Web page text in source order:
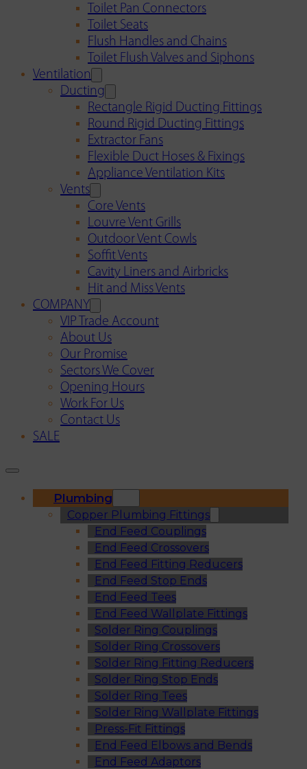
Toilet Pan Connectors
Toilet Seats
Flush Handles and Chains
Toilet Flush Valves and Siphons
Ventilation
Ducting
Rectangle Rigid Ducting Fittings
Round Rigid Ducting Fittings
Extractor Fans
Flexible Duct Hoses & Fixings
Appliance Ventilation Kits
Vents
Core Vents
Louvre Vent Grills
Outdoor Vent Cowls
Soffit Vents
Cavity Liners and Airbricks
Hit and Miss Vents
COMPANY
VIP Trade Account
About Us
Our Promise
Sectors We Cover
Opening Hours
Work For Us
Contact Us
SALE
Plumbing
Copper Plumbing Fittings
End Feed Couplings
End Feed Crossovers
End Feed Fitting Reducers
End Feed Stop Ends
End Feed Tees
End Feed Wallplate Fittings
Solder Ring Couplings
Solder Ring Crossovers
Solder Ring Fitting Reducers
Solder Ring Stop Ends
Solder Ring Tees
Solder Ring Wallplate Fittings
Press-Fit Fittings
End Feed Elbows and Bends
End Feed Adaptors